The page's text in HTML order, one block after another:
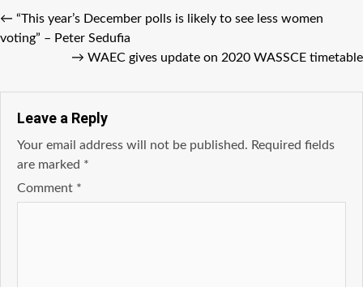
← “This year’s December polls is likely to see less women
voting” – Peter Sedufia
→ WAEC gives update on 2020 WASSCE timetable
Leave a Reply
Your email address will not be published. Required fields
are marked *
Comment *